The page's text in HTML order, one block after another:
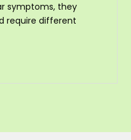
symptoms, they
require different